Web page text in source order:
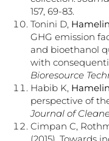
157, 69-83.
Tonini D,
GHG emission
and bioethanol
with
Bioresource
Habib K,
perspective of
Journal of
Cimpan C,